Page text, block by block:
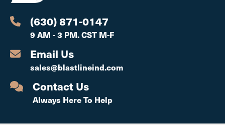
(630) 871-0147
9 AM - 3 PM. CST M-F
Email Us
sales@blastlineind.com
Contact Us
Always Here To Help